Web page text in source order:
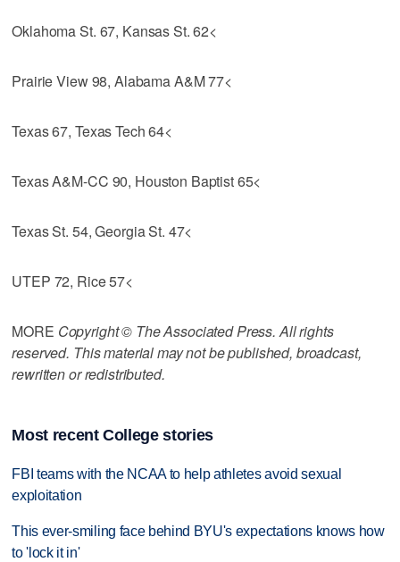
Oklahoma St. 67, Kansas St. 62<
Prairie View 98, Alabama A&M 77<
Texas 67, Texas Tech 64<
Texas A&M-CC 90, Houston Baptist 65<
Texas St. 54, Georgia St. 47<
UTEP 72, Rice 57<
MORE Copyright © The Associated Press. All rights
reserved. This material may not be published, broadcast,
rewritten or redistributed.
Most recent College stories
FBI teams with the NCAA to help athletes avoid sexual
exploitation
This ever-smiling face behind BYU's expectations knows how
to 'lock it in'